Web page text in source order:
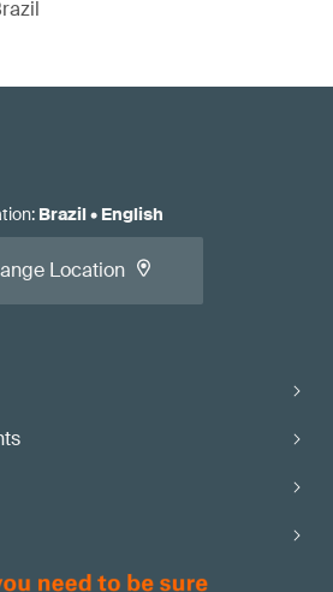
: Brazil• English
Location